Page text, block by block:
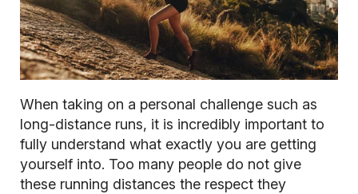
When taking on a personal challenge such as
long-distance runs, it is incredibly important to
fully understand what exactly you are getting
yourself into. Too many people do not give
these running distances the respect they